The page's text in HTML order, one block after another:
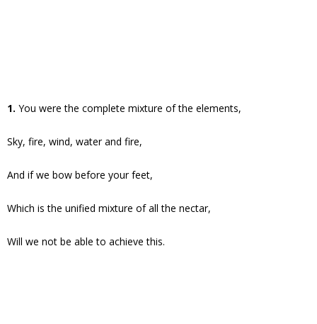
1. You were the complete mixture of the elements,
Sky, fire, wind, water and fire,
And if we bow before your feet,
Which is the unified mixture of all the nectar,
Will we not be able to achieve this.